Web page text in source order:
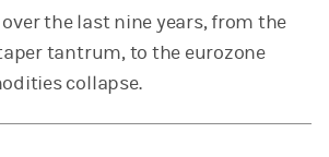
the last nine years, from the
tantrum, to the eurozone
collapse.